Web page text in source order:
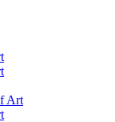
Art